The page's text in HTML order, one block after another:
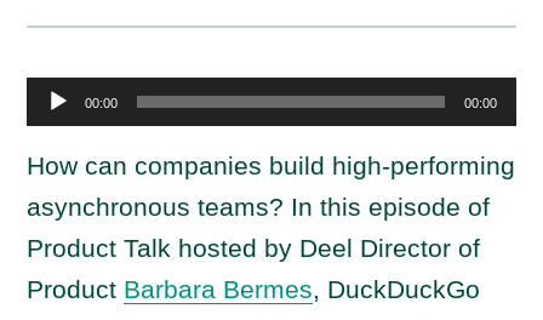
u
d
P
l
00:00 00:00
How can companies build high-performing
asynchronous teams? In this episode of
Product Talk hosted by Deel Director of
Product Barbara Bermes, DuckDuckGo